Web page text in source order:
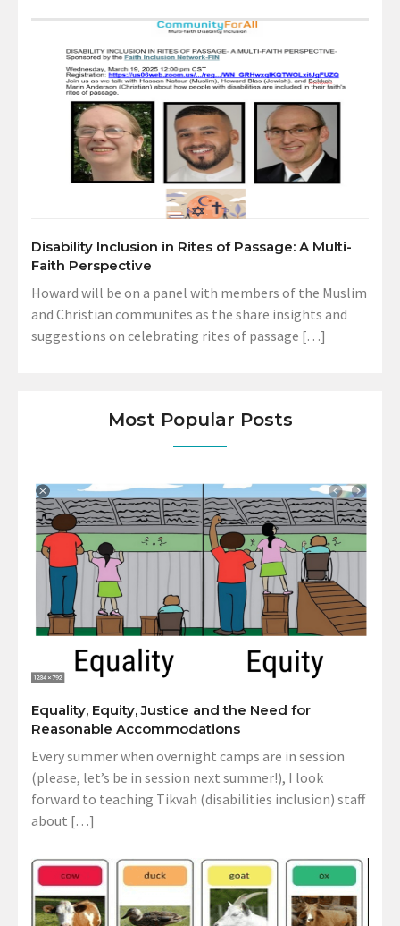
Disability Inclusion in Rites of Passage: A Multi-
Faith Perspective
Howard will be on a panel with members of the Muslim
and Christian communites as the share insights and
suggestions on celebrating rites of passage […]
Most Popular Posts
Equality, Equity, Justice and the Need for
Reasonable Accommodations
Every summer when overnight camps are in session
(please, let’s be in session next summer!), I look
forward to teaching Tikvah (disabilities inclusion) staff
about […]